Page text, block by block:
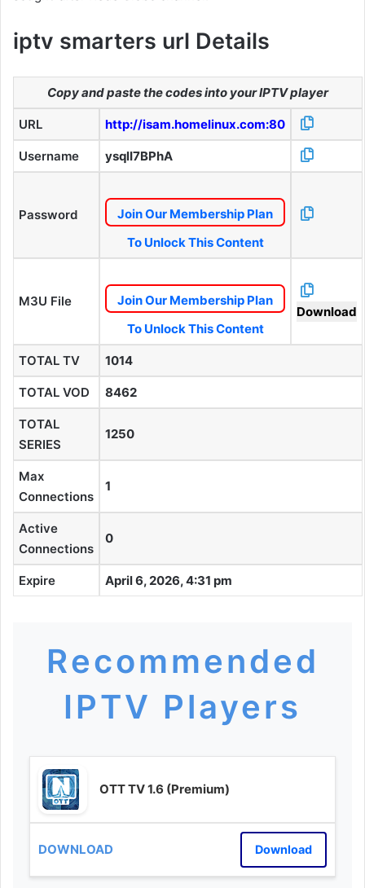
iptv smarters url Details
Copy and paste the codes into your IPTV player
URL http://isam.homelinux.com:80
Username ysqlI7BPhA
Password
Join Our Membership Plan
To Unlock This Content
M3U File
Join Our Membership Plan
To Unlock This Content
Download
TOTAL TV 1014
TOTAL VOD 8462
TOTAL
SERIES
1250
Max
Connections
1
Active
Connections
0
Expire April 6, 2026, 4:31 pm
Recommended
IPTV Players
OTT TV 1.6 (Premium)
Download